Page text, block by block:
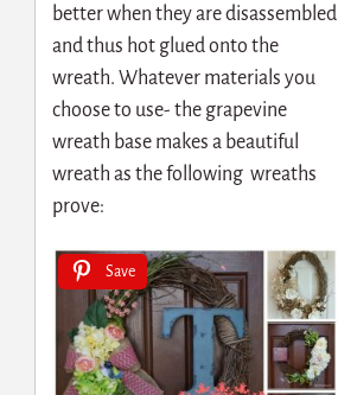
better when they are disassembled
and thus hot glued onto the
wreath. Whatever materials you
choose to use- the grapevine
wreath base makes a beautiful
wreath as the following wreaths
prove:
Save